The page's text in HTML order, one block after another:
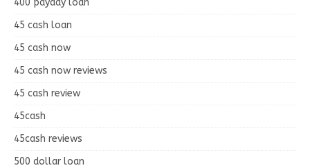
45 cash loan
45 cash now
45 cash now reviews
45 cash review
45cash
45cash reviews
500 dollar loan